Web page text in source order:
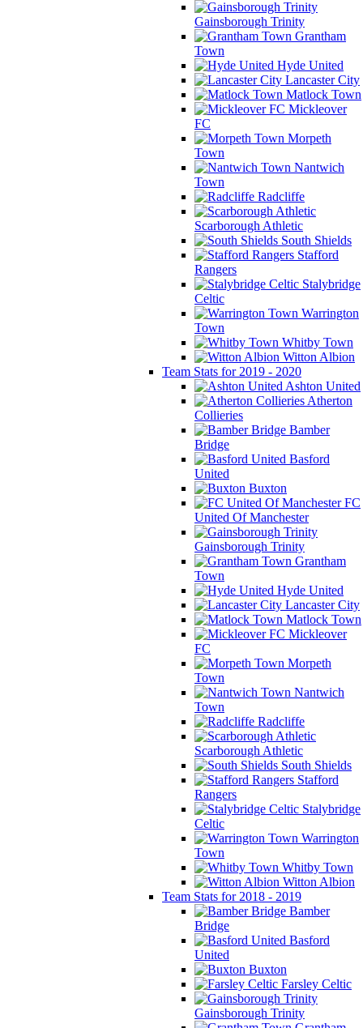
Gainsborough Trinity
Grantham
Town
Hyde United
Lancaster City
Matlock Town
Mickleover
FC
Morpeth
Town
Nantwich
Town
Radcliffe
Scarborough Athletic
South Shields
Stafford
Rangers
Stalybridge
Celtic
Warrington
Town
Whitby Town
Witton Albion
Team Stats for 2019 - 2020
Ashton United
Atherton
Collieries
Bamber
Bridge
Basford
United
Buxton
FC
United Of Manchester
Gainsborough Trinity
Grantham
Town
Hyde United
Lancaster City
Matlock Town
Mickleover
FC
Morpeth
Town
Nantwich
Town
Radcliffe
Scarborough Athletic
South Shields
Stafford
Rangers
Stalybridge
Celtic
Warrington
Town
Whitby Town
Witton Albion
Team Stats for 2018 - 2019
Bamber
Bridge
Basford
United
Buxton
Farsley Celtic
Gainsborough Trinity